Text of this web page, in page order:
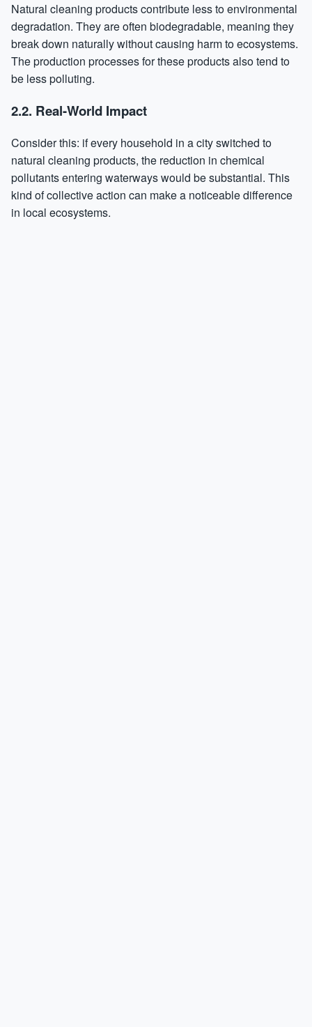
Natural cleaning products contribute less to environmental
degradation. They are often biodegradable, meaning they
break down naturally without causing harm to ecosystems.
The production processes for these products also tend to
be less polluting.
2.2. Real-World Impact
Consider this: if every household in a city switched to
natural cleaning products, the reduction in chemical
pollutants entering waterways would be substantial. This
kind of collective action can make a noticeable difference
in local ecosystems.